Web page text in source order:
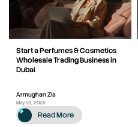
Start a Perfumes & Cosmetics
Wholesale Trading Business in
Dubai
Armughan Zia
May 13, 2026
Read More